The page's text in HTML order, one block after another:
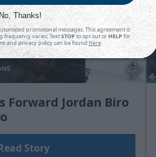
Forward Jordan Biro
Story
Thanks!
promotional messages. This agreement is
frequency varies. TextSTOPto opt out orHELPfor
and privacy policy can be foundhere.